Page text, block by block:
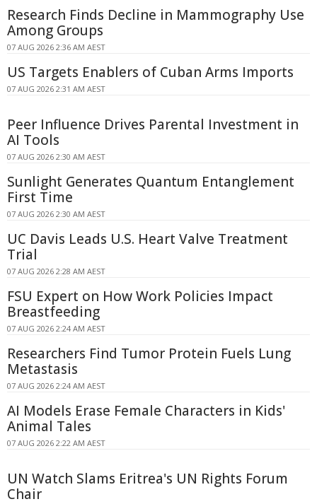
Research Finds Decline in Mammography Use
Among Groups
07 AUG 2026 2:36 AM AEST
US Targets Enablers of Cuban Arms Imports
07 AUG 2026 2:31 AM AEST
Peer Influence Drives Parental Investment in
AI Tools
07 AUG 2026 2:30 AM AEST
Sunlight Generates Quantum Entanglement
First Time
07 AUG 2026 2:30 AM AEST
UC Davis Leads U.S. Heart Valve Treatment
Trial
07 AUG 2026 2:28 AM AEST
FSU Expert on How Work Policies Impact
Breastfeeding
07 AUG 2026 2:24 AM AEST
Researchers Find Tumor Protein Fuels Lung
Metastasis
07 AUG 2026 2:24 AM AEST
AI Models Erase Female Characters in Kids'
Animal Tales
07 AUG 2026 2:22 AM AEST
UN Watch Slams Eritrea's UN Rights Forum
Chair